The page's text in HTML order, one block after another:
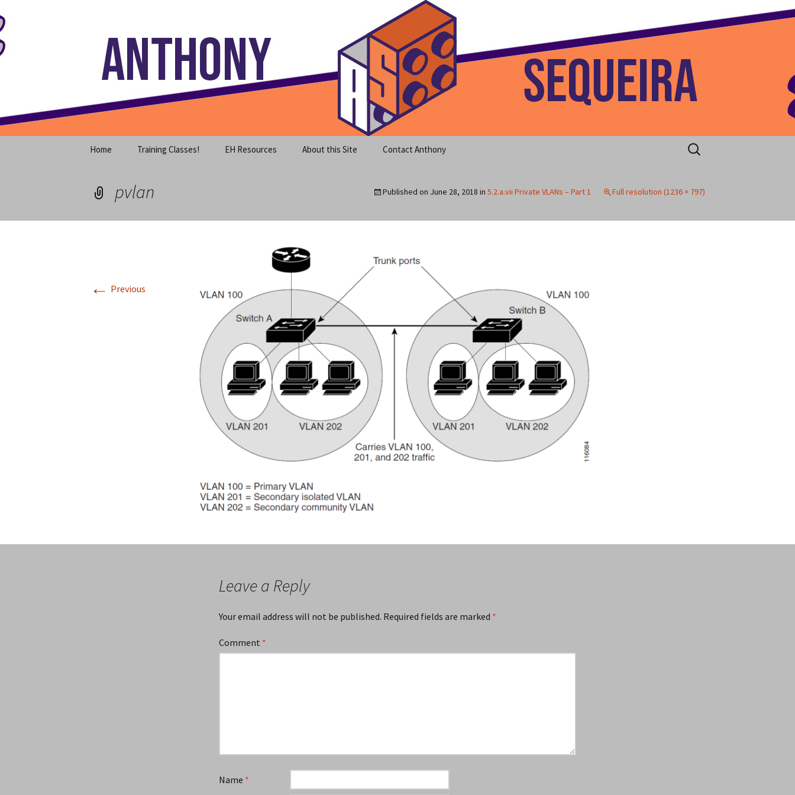
to
content
Anthony Sequeira's Blog Home
Home Training Classes! EH Resources About this Site Contact Anthony
Search
for:
pvlan Published on June 28, 2018 in 5.2.a.vii Private VLANs – Part 1 Full resolution (1236 × 797)
← Previous
Leave a Reply
Your email address will not be published. Required fields are marked *
Comment *
Name *